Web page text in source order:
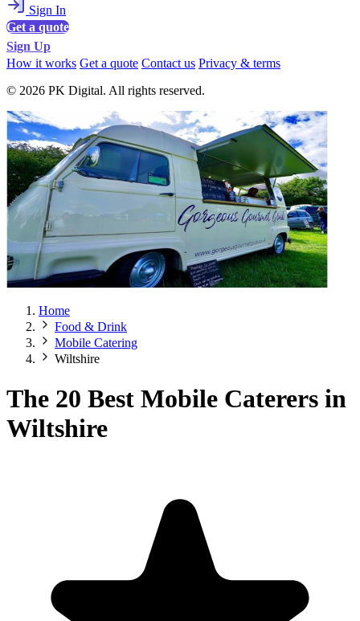
Sign In
Get a quote
Sign Up
How it works Get a quote Contact us Privacy & terms
© 2026 PK Digital. All rights reserved.
Home
Food & Drink
Mobile Catering
Wiltshire
The 20 Best Mobile Caterers in
Wiltshire